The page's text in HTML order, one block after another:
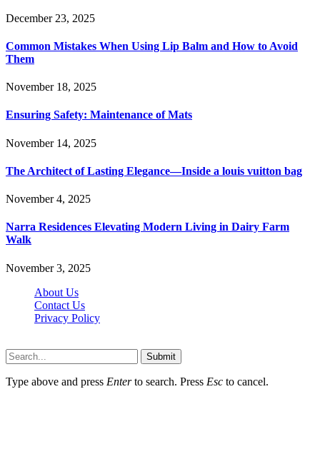
December 23, 2025
Common Mistakes When Using Lip Balm and How to Avoid
Them
November 18, 2025
Ensuring Safety: Maintenance of Mats
November 14, 2025
The Architect of Lasting Elegance—Inside a louis vuitton bag
November 4, 2025
Narra Residences Elevating Modern Living in Dairy Farm
Walk
November 3, 2025
About Us
Contact Us
Privacy Policy
Submit
Type above and press Enterto search. Press Esc to cancel.